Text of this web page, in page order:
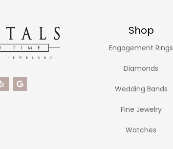
Shop
Engagement Rings
Diamonds
Wedding Bands
Fine Jewelry
Watches